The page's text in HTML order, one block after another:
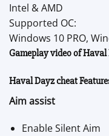
Intel & AMD
Supported OC:
Windows 10 PRO,
Gameplay video of Haval
Haval Dayz cheat
Aim assist
Enable Silent Aim